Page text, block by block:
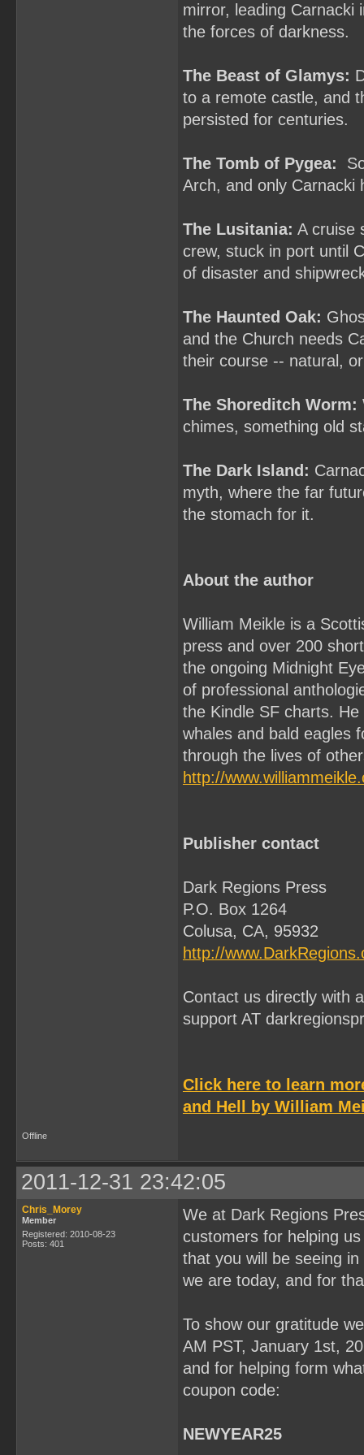
mirror, leading Carnacki
the forces of darkness.
The Beast of Glamys:
to a remote castle, and
persisted for centuries.
The Tomb of Pygea:
Arch, and only Carnacki
The Lusitania: A cruise
crew, stuck in port until
of disaster and
The Haunted Oak:
and the Church needs
their course -- natural,
The Shoreditch Worm:
chimes, something old
The Dark Island:
myth, where the far
the stomach for it.
About the author
William Meikle is a
press and over 200
the ongoing Midnight
of professional
the Kindle SF charts.
whales and bald eagles
through the lives of
http://
Publisher contact
Dark Regions Press
P.O. Box 1264
Colusa, CA, 95932
http://
Contact us directly with
support AT
Click here to learn
and Hell by William
Offline
2011-12-31 23:42:05
Chris_Morey
Member
Registered: 2010-08-23
Posts: 401
We at Dark Regions
customers for helping
that you will be seeing
we are today, and for
To show our gratitude
AM PST, January 1st,
and for helping form
coupon code:
NEWYEAR25